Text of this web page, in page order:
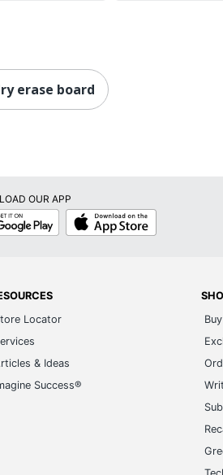
erase board
OUR APP
App
Store
Locator
& Ideas
Success®